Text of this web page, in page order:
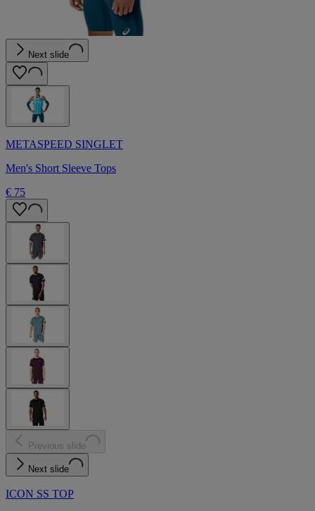
Next slide
METASPEED SINGLET
Men's Short Sleeve Tops
€ 75
Previous slide
Next slide
ICON SS TOP